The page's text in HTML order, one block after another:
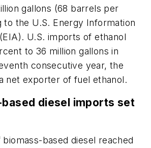
gallons (68 barrels per
to the U.S. Energy Information
U.S. imports of ethanol
to 36 million gallons in
consecutive year, the
net exporter of fuel ethanol.
based diesel imports set
based diesel reached